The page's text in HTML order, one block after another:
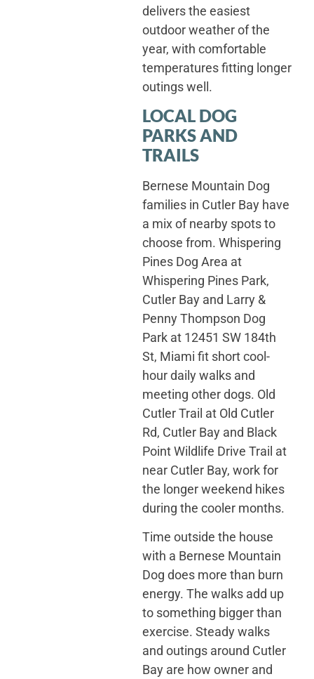
delivers the easiest
outdoor weather of the
year, with comfortable
temperatures fitting longer
outings well.
LOCAL DOG
PARKS AND
TRAILS
Bernese Mountain Dog
families in Cutler Bay have
a mix of nearby spots to
choose from. Whispering
Pines Dog Area at
Whispering Pines Park,
Cutler Bay and Larry &
Penny Thompson Dog
Park at 12451 SW 184th
St, Miami fit short cool-
hour daily walks and
meeting other dogs. Old
Cutler Trail at Old Cutler
Rd, Cutler Bay and Black
Point Wildlife Drive Trail at
near Cutler Bay, work for
the longer weekend hikes
during the cooler months.
Time outside the house
with a Bernese Mountain
Dog does more than burn
energy. The walks add up
to something bigger than
exercise. Steady walks
and outings around Cutler
Bay are how owner and